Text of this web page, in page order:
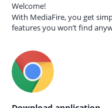
Welcome!
With MediaFire, you get
features you won’t find